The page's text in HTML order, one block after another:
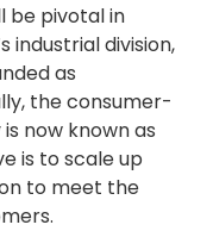
be pivotal in
industrial division,
as
the consumer-
now known as
is to scale up
to meet the